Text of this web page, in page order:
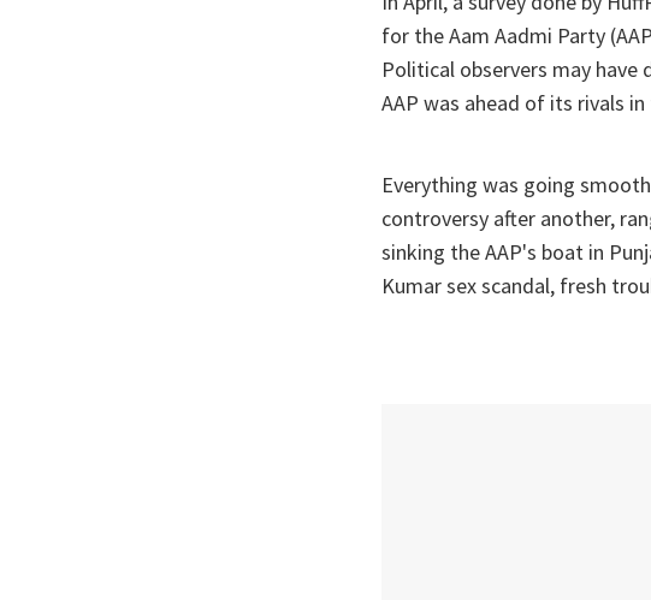
for the Aam Aadmi Party
Political observers may
AAP was ahead of its rivals
Everything was going
controversy after another,
sinking the AAP's boat in
Kumar sex scandal, fresh